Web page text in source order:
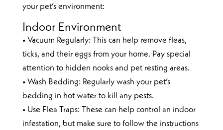
your pet’s environment:
Indoor Environment
• Vacuum Regularly: This can help remove fleas,
ticks, and their eggs from your home. Pay special
attention to hidden nooks and pet resting areas.
• Wash Bedding: Regularly wash your pet’s
bedding in hot water to kill any pests.
• Use Flea Traps: These can help control an indoor
infestation, but make sure to follow the instructions